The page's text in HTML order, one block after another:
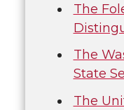
The
The
State
The